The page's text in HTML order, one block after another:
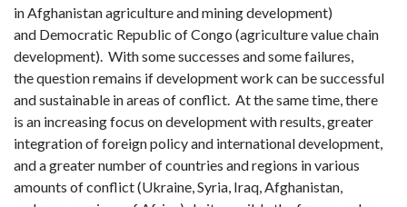
in Afghanistan agriculture and mining development)
and Democratic Republic of Congo (agriculture value chain
development). With some successes and some failures,
the question remains if development work can be successful
and sustainable in areas of conflict. At the same time, there
is an increasing focus on development with results, greater
integration of foreign policy and international development,
and a greater number of countries and regions in various
amounts of conflict (Ukraine, Syria, Iraq, Afghanistan,